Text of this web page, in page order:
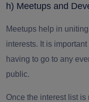
h) Meetups and
Meetups help in
interests. It is
having to go to any
public.
Once the interest list